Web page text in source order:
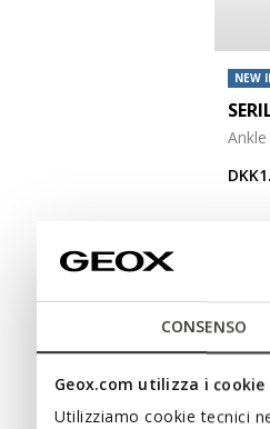
CONSENSO
Geox.com utilizza i cookie
Utilizziamo cookie tecnici
NEW